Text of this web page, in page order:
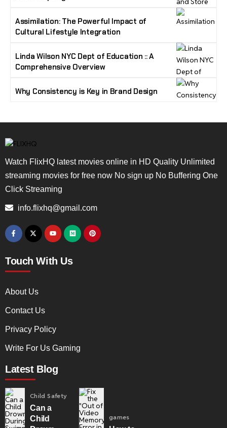
Assimilation: The Powerful Impact of
Cultural Lifestyle Integration
Linda Wilson NYC Dept of Education :: A
Comprehensive Overview
Why Consistency is Key in Brand Design
Watch FlixHQ latest movies online in HD Quality Unlimited
streaming movies for free now No sign up No Buffering One
Click Streaming
info.flixhq@gmail.com
Touch With Us
About Us
Contact Us
Privacy Policy
Write For Us Gaming
Latest Blog
Child Safety
Can a
Child
games